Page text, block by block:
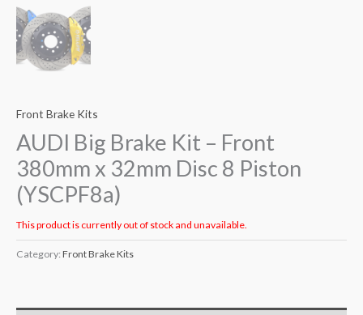
Front Brake Kits
AUDI Big Brake Kit – Front
380mm x 32mm Disc 8 Piston
(YSCPF8a)
This product is currently out of stock and unavailable.
Category: Front Brake Kits